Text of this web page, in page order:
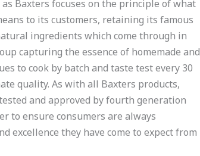
Baxters focuses on the principle of what
to its customers, retaining its famous
ingredients which come through in
capturing the essence of homemade and
to cook by batch and taste test every 30
quality. As with all Baxters products,
and approved by fourth generation
to ensure consumers are always
excellence they have come to expect from